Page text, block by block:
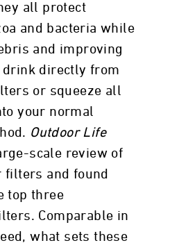
all protect
and bacteria while
and improving
drink directly from
or squeeze all
your normal
Outdoor Life
scale review of
filters and found
top three
Comparable in
what sets these